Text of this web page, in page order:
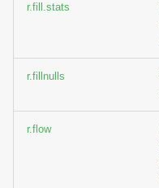
r.fill.stats
r.fillnulls
r.flow